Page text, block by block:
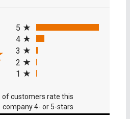
(opens in a new tab)
5
4
3
2
1
of customers rate this
company 4- or 5-stars